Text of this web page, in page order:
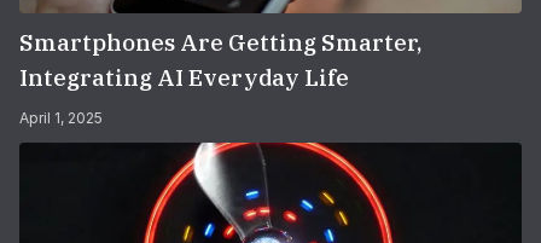
Smartphones Are Getting Smarter,
Integrating AI Everyday Life
April 1, 2025